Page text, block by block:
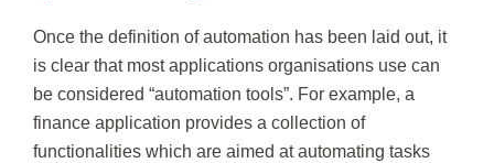
Once the definition of automation has been laid out, it
is clear that most applications organisations use can
be considered “automation tools”. For example, a
finance application provides a collection of
functionalities which are aimed at automating tasks